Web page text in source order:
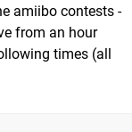
amiibo contests -
from an hour
times (all